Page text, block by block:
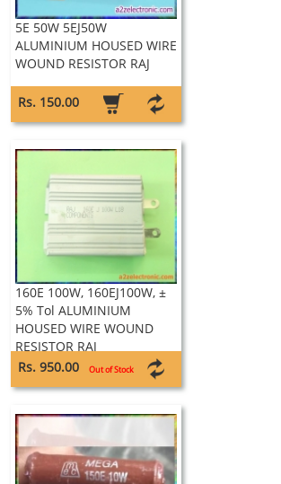
5E 50W 5EJ50W
ALUMINIUM HOUSED WIRE
WOUND RESISTOR RAJ
Rs. 150.00
160E 100W, 160EJ100W, ±
5% Tol ALUMINIUM
HOUSED WIRE WOUND
RESISTOR RAJ
Rs. 950.00
Out of Stock